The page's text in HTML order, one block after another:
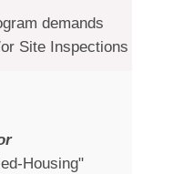
demands
Site Inspections
Housing"